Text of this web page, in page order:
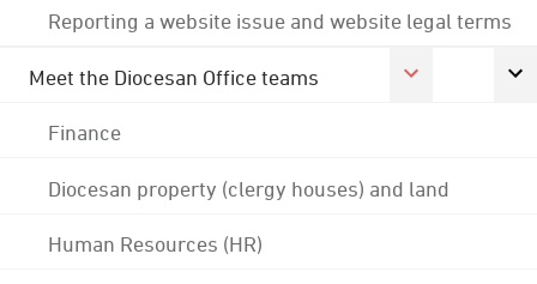
Reporting a website issue and website legal terms
Meet the Diocesan Office teams
Finance
Diocesan property (clergy houses) and land
Human Resources (HR)